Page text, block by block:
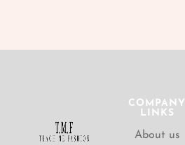
COMPANY
LINKS
About us